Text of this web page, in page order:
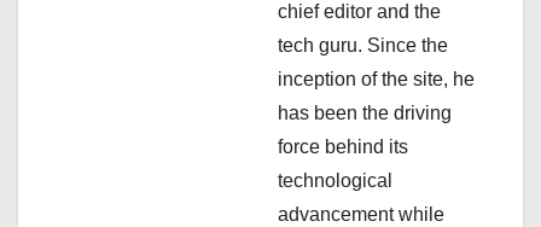
chief editor and the
tech guru. Since the
inception of the site, he
has been the driving
force behind its
technological
advancement while